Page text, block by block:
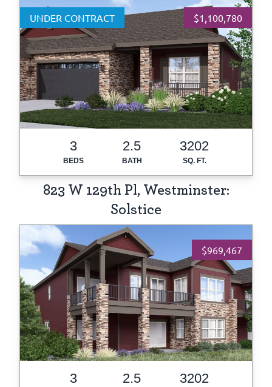
UNDER CONTRACT $1,100,780
3
BEDS
2.5
BATH
3202
SQ. FT.
823 W 129th Pl, Westminster:
Solstice
$969,467
3 2.5 3202